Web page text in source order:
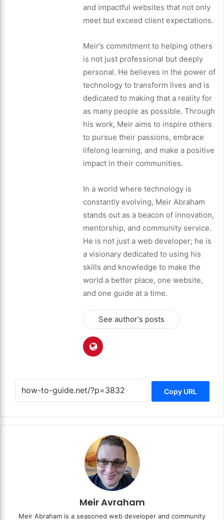
and impactful websites that not only
meet but exceed client expectations.
Meir’s commitment to helping others
is not just professional but deeply
personal. He believes in the power of
technology to transform lives and is
dedicated to making that a reality for
as many people as possible. Through
his work, Meir aims to inspire others
to pursue their passions, embrace
lifelong learning, and make a positive
impact in their communities.
In a world where technology is
constantly evolving, Meir Abraham
stands out as a beacon of innovation,
mentorship, and community service.
He is not just a web developer; he is
a visionary dedicated to using his
skills and knowledge to make the
world a better place, one website,
and one guide at a time.
See author's posts
Copy URL
Meir Avraham
Meir Abraham is a seasoned web developer and community